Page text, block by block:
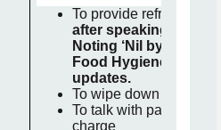
To provide
after speaking to the
Noting ‘Nil by
Food Hygiene
updates.
To wipe down trollies
To talk with patients
charge